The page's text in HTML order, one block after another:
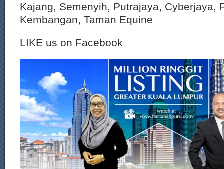
Kajang, Semenyih, Putrajaya, Cyberjaya,
Kembangan, Taman Equine
LIKE us on Facebook